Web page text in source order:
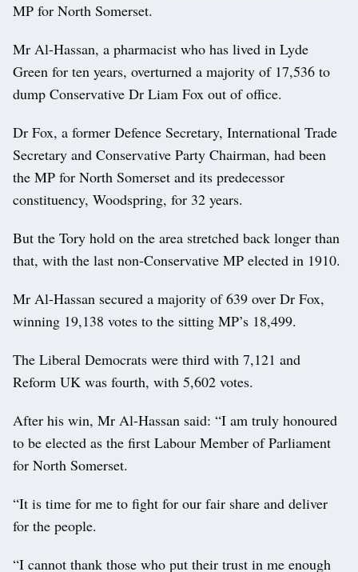
MP for North Somerset.
Mr Al-Hassan, a pharmacist who has lived in Lyde
Green for ten years, overturned a majority of 17,536 to
dump Conservative Dr Liam Fox out of office.
Dr Fox, a former Defence Secretary, International Trade
Secretary and Conservative Party Chairman, had been
the MP for North Somerset and its predecessor
constituency, Woodspring, for 32 years.
But the Tory hold on the area stretched back longer than
that, with the last non-Conservative MP elected in 1910.
Mr Al-Hassan secured a majority of 639 over Dr Fox,
winning 19,138 votes to the sitting MP’s 18,499.
The Liberal Democrats were third with 7,121 and
Reform UK was fourth, with 5,602 votes.
After his win, Mr Al-Hassan said: “I am truly honoured
to be elected as the first Labour Member of Parliament
for North Somerset.
“It is time for me to fight for our fair share and deliver
for the people.
“I cannot thank those who put their trust in me enough